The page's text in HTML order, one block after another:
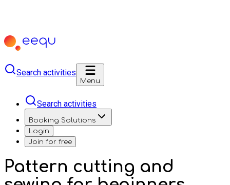
Search activities
Menu
Search activities
Booking Solutions
Login
Join for free
Pattern cutting and